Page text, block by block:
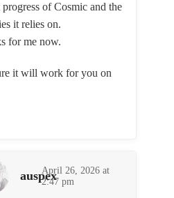
progress of Cosmic and the
it relies on.
for me now.
it will work for you on
auspexApril 26, 2026 at
2:47 pm